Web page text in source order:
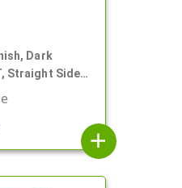
Dark
Straight Sided,
add